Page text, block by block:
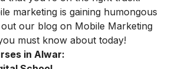
marketing is gaining humongous
our blog on Mobile Marketing
must know about today!
in Alwar: